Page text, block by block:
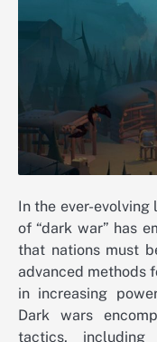
In the ever-
of “dark war” has
that nations must
advanced methods
in increasing
Dark wars
tactics, including